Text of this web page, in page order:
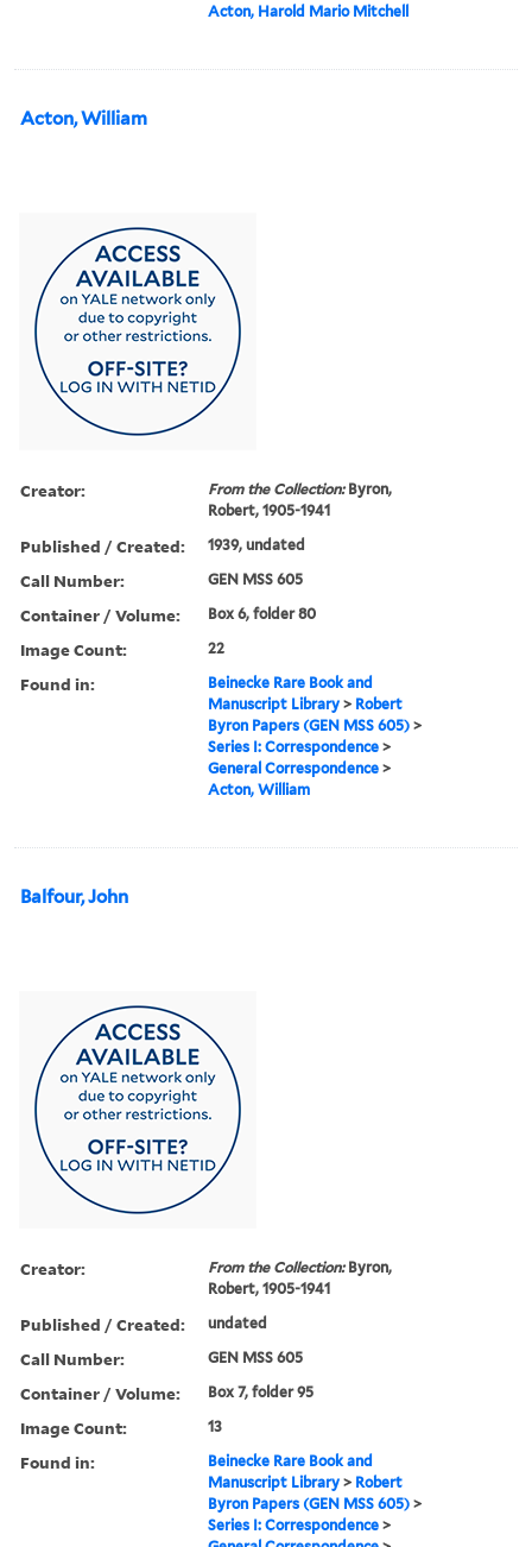
Acton, Harold Mario Mitchell
Acton, William
Creator: From the Collection:Byron,
Robert, 1905-1941
Published / Created: 1939, undated
Call Number: GEN MSS 605
Container / Volume: Box 6, folder 80
Image Count: 22
Found in:
Beinecke Rare Book and
Manuscript Library > Robert
Byron Papers (GEN MSS 605) >
Series I: Correspondence >
General Correspondence >
Acton, William
Balfour, John
Creator: From the Collection:Byron,
Robert, 1905-1941
Published / Created: undated
Call Number: GEN MSS 605
Container / Volume: Box 7, folder 95
Image Count: 13
Found in:
Beinecke Rare Book and
Manuscript Library > Robert
Byron Papers (GEN MSS 605) >
Series I: Correspondence >